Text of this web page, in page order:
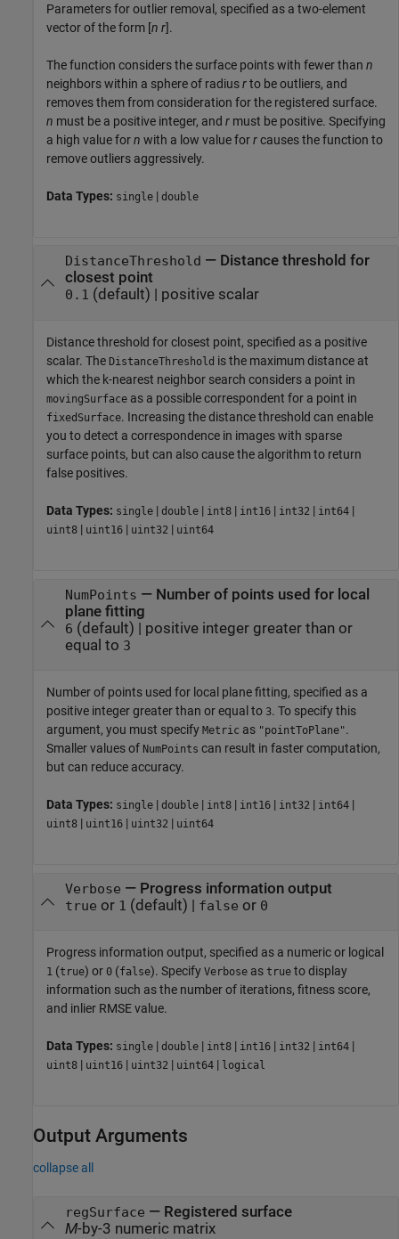
Parameters for outlier removal, specified as a two-element
vector of the form [n r].
The function considers the surface points with fewer than n
neighbors within a sphere of radiusrto be outliers, and
removes them from consideration for the registered surface.
n must be a positive integer, and r must be positive. Specifying
a high value forn with a low value forrcauses the function to
remove outliers aggressively.
Data Types: single | double
DistanceThreshold — Distance threshold for
closest point
0.1 (default) | positive scalar
Distance threshold for closest point, specified as a positive
scalar. The DistanceThreshold is the maximum distance at
which the k-nearest neighbor search considers a point in
movingSurface as a possible correspondent for a point in
fixedSurface. Increasing the distance threshold can enable
you to detect a correspondence in images with sparse
surface points, but can also cause the algorithm to return
false positives.
Data Types: single | double | int8 | int16 | int32 | int64 |
uint8 | uint16 | uint32 | uint64
NumPoints — Number of points used for local
plane fitting
6 (default) | positive integer greater than or
equal to 3
Number of points used for local plane fitting, specified as a
positive integer greater than or equal to 3. To specify this
argument, you must specify Metric as "pointToPlane".
Smaller values of NumPoints can result in faster computation,
but can reduce accuracy.
Data Types: single | double | int8 | int16 | int32 | int64 |
uint8 | uint16 | uint32 | uint64
Verbose — Progress information output
true or 1 (default) | false or 0
Progress information output, specified as a numeric or logical
1 (true) or 0 (false). Specify Verbose as true to display
information such as the number of iterations, fitness score,
and inlier RMSE value.
Data Types: single | double | int8 | int16 | int32 | int64 |
uint8 | uint16 | uint32 | uint64 | logical
Output Arguments
collapse all
regSurface — Registered surface
M-by-3 numeric matrix